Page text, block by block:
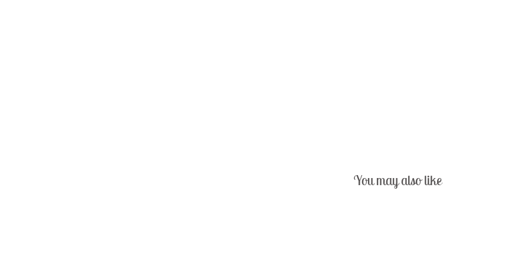
You may also like